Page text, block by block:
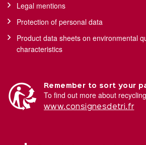
Legal mentions
Protection of personal data
Product data sheets on environmental
characteristics
Remember to sort your
To find out more about
www.consignesdetri.fr